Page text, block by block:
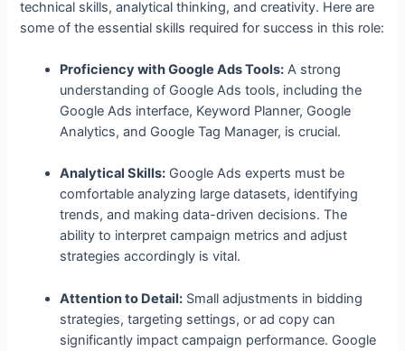
technical skills, analytical thinking, and creativity. Here are
some of the essential skills required for success in this role:
Proficiency with Google Ads Tools: A strong
understanding of Google Ads tools, including the
Google Ads interface, Keyword Planner, Google
Analytics, and Google Tag Manager, is crucial.
Analytical Skills: Google Ads experts must be
comfortable analyzing large datasets, identifying
trends, and making data-driven decisions. The
ability to interpret campaign metrics and adjust
strategies accordingly is vital.
Attention to Detail: Small adjustments in bidding
strategies, targeting settings, or ad copy can
significantly impact campaign performance. Google